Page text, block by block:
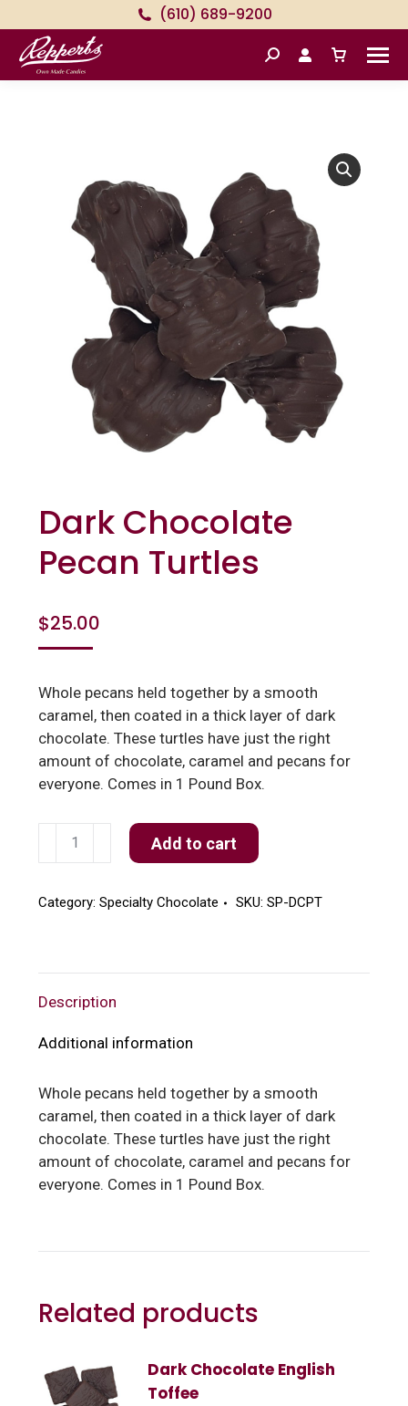
(610) 689-9200
Search:
Dark Chocolate
Pecan Turtles
$25.00
Whole pecans held together by a smooth
caramel, then coated in a thick layer of dark
chocolate. These turtles have just the right
amount of chocolate, caramel and pecans for
everyone. Comes in 1 Pound Box.
Turtles
Add to cart
Category:Specialty Chocolate SKU:SP-DCPT
Description
Additional information
Whole pecans held together by a smooth
caramel, then coated in a thick layer of dark
chocolate. These turtles have just the right
amount of chocolate, caramel and pecans for
everyone. Comes in 1 Pound Box.
Related products
Dark Chocolate English
Toffee